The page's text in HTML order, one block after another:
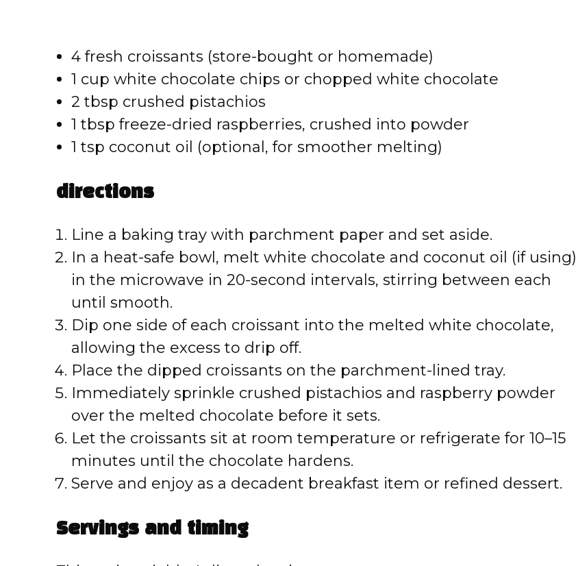
4 fresh croissants (store-bought or homemade)
1 cup white chocolate chips or chopped white chocolate
2 tbsp crushed pistachios
1 tbsp freeze-dried raspberries, crushed into powder
1 tsp coconut oil (optional, for smoother melting)
directions
Line a baking tray with parchment paper and set aside.
In a heat-safe bowl, melt white chocolate and coconut oil (if using)
in the microwave in 20-second intervals, stirring between each
until smooth.
Dip one side of each croissant into the melted white chocolate,
allowing the excess to drip off.
Place the dipped croissants on the parchment-lined tray.
Immediately sprinkle crushed pistachios and raspberry powder
over the melted chocolate before it sets.
Let the croissants sit at room temperature or refrigerate for 10–15
minutes until the chocolate hardens.
Serve and enjoy as a decadent breakfast item or refined dessert.
Servings and timing